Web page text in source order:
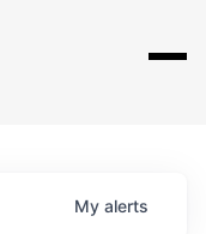
My alerts